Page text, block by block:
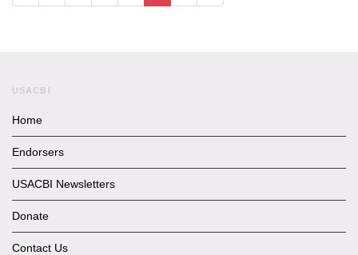
USACBI
Home
Endorsers
USACBI Newsletters
Donate
Contact Us